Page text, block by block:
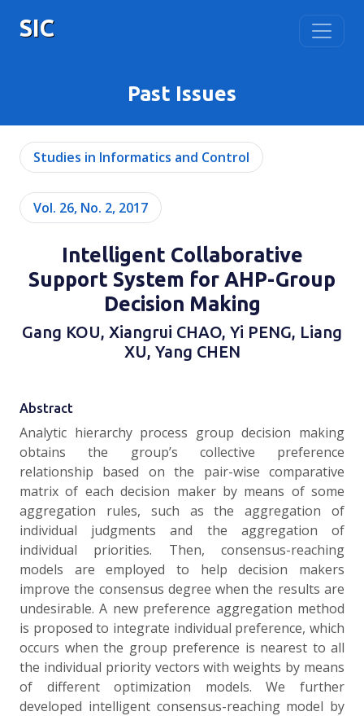
SIC
Past Issues
Studies in Informatics and Control
Vol. 26, No. 2, 2017
Intelligent Collaborative
Support System for AHP-Group
Decision Making
Gang KOU, Xiangrui CHAO, Yi PENG, Liang
XU, Yang CHEN
Abstract
Analytic hierarchy process group decision making
obtains the group’s collective preference
relationship based on the pair-wise comparative
matrix of each decision maker by means of some
aggregation rules, such as the aggregation of
individual judgments and the aggregation of
individual priorities. Then, consensus-reaching
models are employed to help decision makers
improve the consensus degree when the results are
undesirable. A new preference aggregation method
is proposed to integrate individual preference, which
occurs when the group preference is nearest to all
the individual priority vectors with weights by means
of different optimization models. We further
developed intelligent consensus-reaching model by